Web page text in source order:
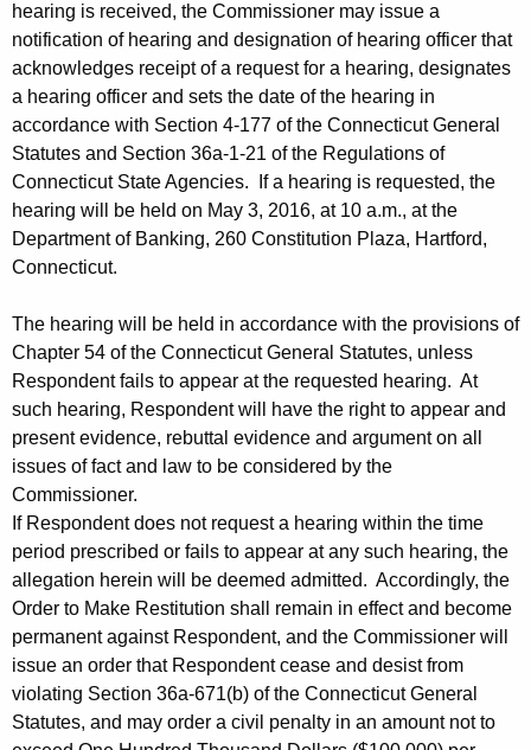
hearing is received, the Commissioner may issue a
notification of hearing and designation of hearing officer that
acknowledges receipt of a request for a hearing, designates
a hearing officer and sets the date of the hearing in
accordance with Section 4-177 of the Connecticut General
Statutes and Section 36a-1-21 of the Regulations of
Connecticut State Agencies. If a hearing is requested, the
hearing will be held on May 3, 2016, at 10 a.m., at the
Department of Banking, 260 Constitution Plaza, Hartford,
Connecticut.
The hearing will be held in accordance with the provisions of
Chapter 54 of the Connecticut General Statutes, unless
Respondent fails to appear at the requested hearing. At
such hearing, Respondent will have the right to appear and
present evidence, rebuttal evidence and argument on all
issues of fact and law to be considered by the
Commissioner.
If Respondent does not request a hearing within the time
period prescribed or fails to appear at any such hearing, the
allegation herein will be deemed admitted. Accordingly, the
Order to Make Restitution shall remain in effect and become
permanent against Respondent, and the Commissioner will
issue an order that Respondent cease and desist from
violating Section 36a-671(b) of the Connecticut General
Statutes, and may order a civil penalty in an amount not to